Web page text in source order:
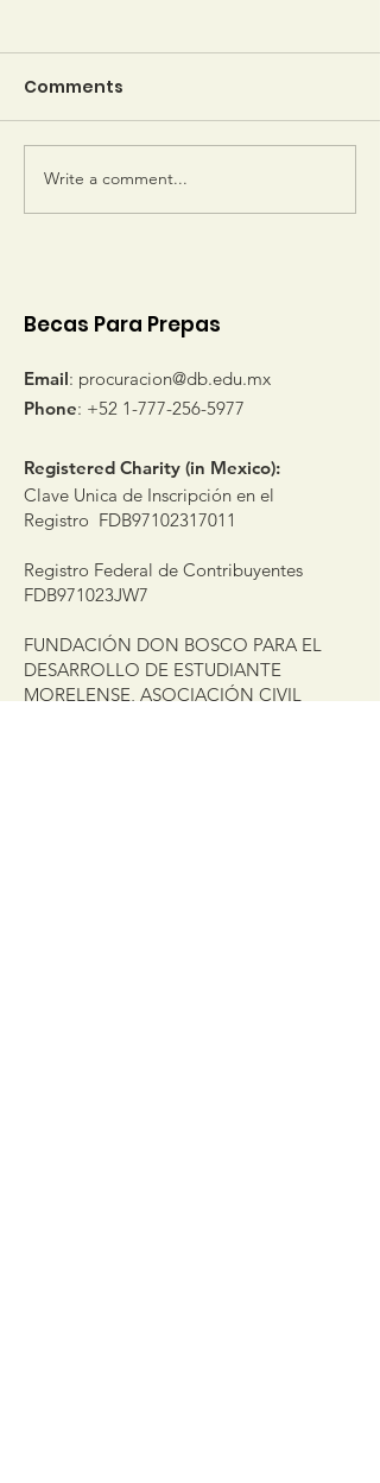
Sheila Keeler gets
letters from her
Comments
Write a comment...
Becas Para Prepas
Email: procuracion@db.edu.mx
Phone: +52 1-777-256-5977
Registered Charity (in Mexico):
Clave Unica de Inscripción en el
Registro FDB97102317011
Registro Federal de Contribuyentes
FDB971023JW7
FUNDACIÓN DON BOSCO PARA EL
DESARROLLO DE ESTUDIANTE
MORELENSE, ASOCIACIÓN CIVIL